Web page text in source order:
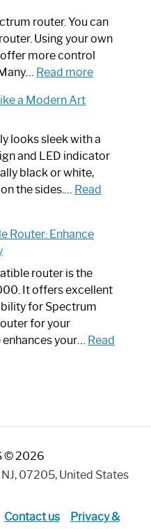
Spectrum
Router
Not
Working:
by-
Guide
router. You can
Using your own
more control
Read more:
Spectrum
Router?:
Optimize
Your
a Modern Art
looks sleek with a
and LED indicator
black or white,
the sides.… Read
Router: Enhance
router is the
It offers excellent
for Spectrum
for your
your… Read
© 2026
07205, United States
Contact us Privacy &